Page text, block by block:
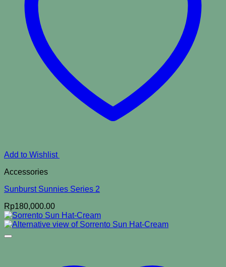
Add to Wishlist
Accessories
Sunburst Sunnies Series 2
Rp180,000.00